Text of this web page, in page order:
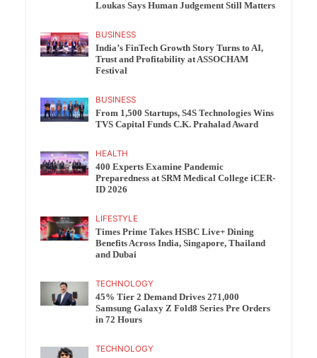
Loukas Says Human Judgement Still Matters
BUSINESS
India’s FinTech Growth Story Turns to AI,
Trust and Profitability at ASSOCHAM
Festival
BUSINESS
From 1,500 Startups, S4S Technologies Wins
TVS Capital Funds C.K. Prahalad Award
HEALTH
400 Experts Examine Pandemic
Preparedness at SRM Medical College iCER-
ID 2026
LIFESTYLE
Times Prime Takes HSBC Live+ Dining
Benefits Across India, Singapore, Thailand
and Dubai
TECHNOLOGY
45% Tier 2 Demand Drives 271,000
Samsung Galaxy Z Fold8 Series Pre Orders
in 72 Hours
TECHNOLOGY